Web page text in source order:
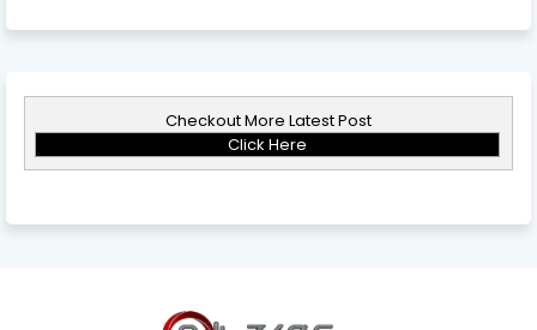
Checkout More Latest Post
Click Here